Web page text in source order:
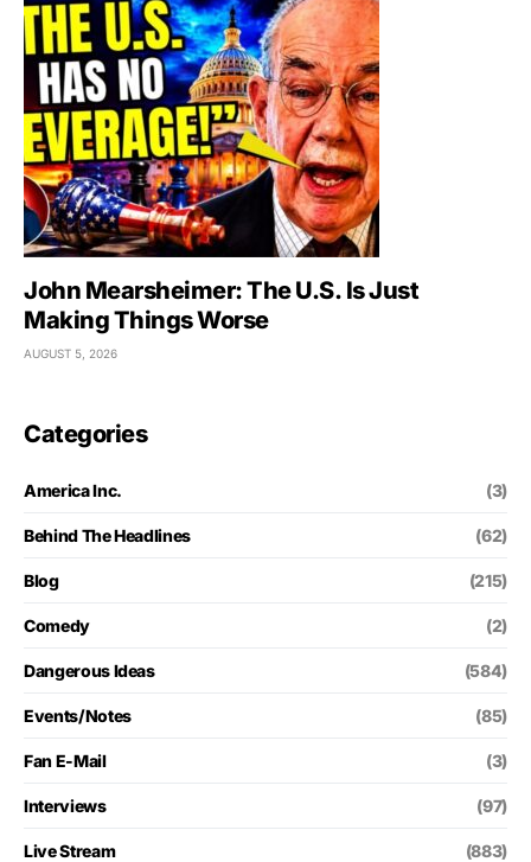
John Mearsheimer: The U.S. Is Just
Making Things Worse
AUGUST 5, 2026
Categories
America Inc. (3)
Behind The Headlines (62)
Blog (215)
Comedy (2)
Dangerous Ideas (584)
Events/Notes (85)
Fan E-Mail (3)
Interviews (97)
Live Stream (883)